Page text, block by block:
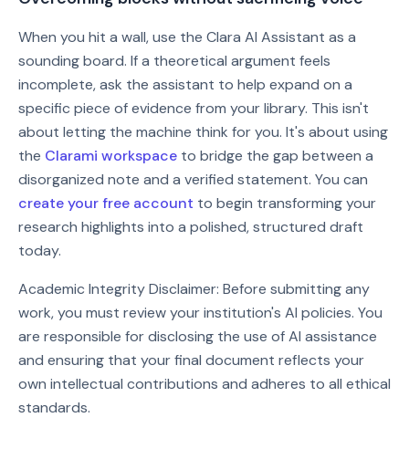
When you hit a wall, use the Clara AI Assistant as a
sounding board. If a theoretical argument feels
incomplete, ask the assistant to help expand on a
specific piece of evidence from your library. This isn't
about letting the machine think for you. It's about using
the Clarami workspace to bridge the gap between a
disorganized note and a verified statement. You can
create your free account to begin transforming your
research highlights into a polished, structured draft
today.
Academic Integrity Disclaimer: Before submitting any
work, you must review your institution's AI policies. You
are responsible for disclosing the use of AI assistance
and ensuring that your final document reflects your
own intellectual contributions and adheres to all ethical
standards.